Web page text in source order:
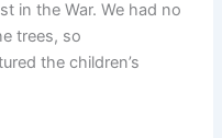
in the War. We had no
trees, so
the children’s